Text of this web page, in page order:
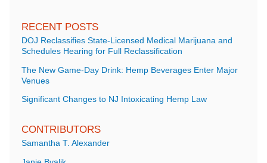
RECENT POSTS
DOJ Reclassifies State-Licensed Medical Marijuana and
Schedules Hearing for Full Reclassification
The New Game-Day Drink: Hemp Beverages Enter Major
Venues
Significant Changes to NJ Intoxicating Hemp Law
CONTRIBUTORS
Samantha T. Alexander